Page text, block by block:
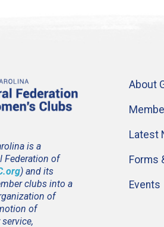
is a
Federation of
) and its
clubs into a
of
of
About
Latest
Forms
Events